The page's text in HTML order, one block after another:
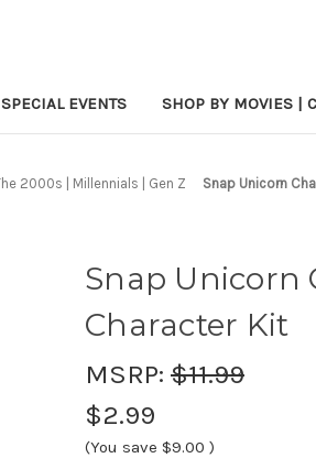
EVENTS SHOP BY MOVIES |
2000s | Millennials | Gen Z Snap Unicorn
Snap Unicorn
Character Kit
MSRP: $11.99
$2.99
(You save $9.00 )